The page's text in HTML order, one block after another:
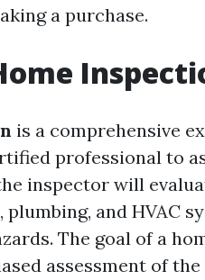
a purchase.
is a comprehensive
professional to
inspector will
and HVAC
The goal of a
assessment of